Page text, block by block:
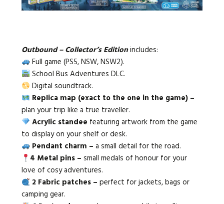
Outbound – Collector’s Editionincludes:
Full game (PS5, NSW, NSW2).
School Bus Adventures DLC.
Digital soundtrack.
Replica map (exact to the one in the game) –
plan your trip like a true traveller.
Acrylic standee featuring artwork from the game
to display on your shelf or desk.
Pendant charm – a small detail for the road.
4 Metal pins – small medals of honour for your
love of cosy adventures.
2 Fabric patches – perfect for jackets, bags or
camping gear.